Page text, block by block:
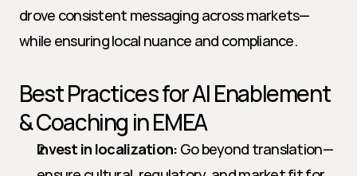
drove consistent messaging across markets—
while ensuring local nuance and compliance.
Best Practices for AI Enablement
& Coaching in EMEA
Invest in localization: Go beyond translation—